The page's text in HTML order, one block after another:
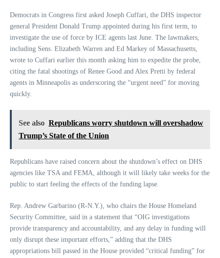
Democrats in Congress first asked Joseph Cuffari, the DHS inspector
general President Donald Trump appointed during his first term, to
investigate the use of force by ICE agents last June. The lawmakers,
including Sens. Elizabeth Warren and Ed Markey of Massachusetts,
wrote to Cuffari earlier this month asking him to expedite the probe,
citing the fatal shootings of Renee Good and Alex Pretti by federal
agents in Minneapolis as underscoring the “urgent need” for moving
quickly.
See also Republicans worry shutdown will overshadow
Trump’s State of the Union
Republicans have raised concern about the shutdown’s effect on DHS
agencies like TSA and FEMA, although it will likely take weeks for the
public to start feeling the effects of the funding lapse.
Rep. Andrew Garbarino (R-N.Y.), who chairs the House Homeland
Security Committee, said in a statement that “OIG investigations
provide transparency and accountability, and any delay in funding will
only disrupt these important efforts,” adding that the DHS
appropriations bill passed in the House provided “critical funding” for